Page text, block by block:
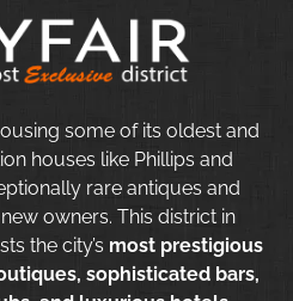
some of its oldest and
houses like Phillips and
rare antiques and
owners. This district in
the city’s most prestigious
sophisticated bars,